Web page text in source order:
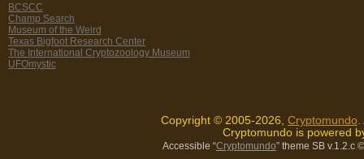
BCSCC
Champ Search
Museum of the Weird
Texas Bigfoot Research Center
The International Cryptozoology Museum
UFOmystic
Copyright © 2005-2026, Cryptomundo
Cryptomundo is powered
Accessible “Cryptomundo” theme SB v.1.2.c